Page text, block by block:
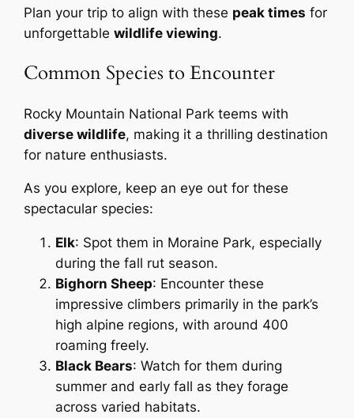
Plan your trip to align with these peak times for
unforgettablewildlife viewing.
Common Species to Encounter
Rocky Mountain National Park teems with
diverse wildlife, making it a thrilling destination
for nature enthusiasts.
As you explore, keep an eye out for these
spectacular species:
Elk: Spot them in Moraine Park, especially
during the fall rut season.
Bighorn Sheep: Encounter these
impressive climbers primarily in the park’s
high alpine regions, with around 400
roaming freely.
Black Bears: Watch for them during
summer and early fall as they forage
across varied habitats.